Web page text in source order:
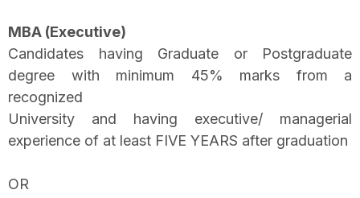
MBA (Executive)
Candidates having Graduate or Postgraduate
degree with minimum 45% marks from a
recognized
University and having executive/ managerial
experience of at least FIVE YEARS after graduation
OR